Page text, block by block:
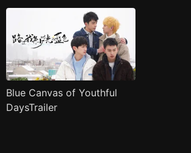
Blue Canvas of Youthful
DaysTrailer